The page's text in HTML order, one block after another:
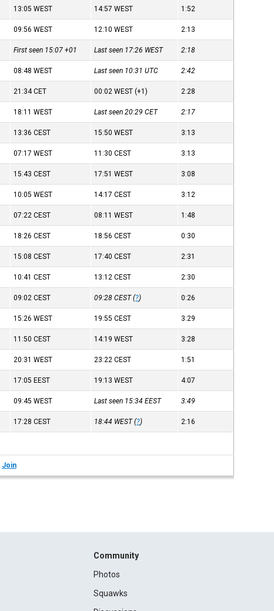
13:05WEST 14:57WEST 1:52
09:56WEST 12:10WEST 2:13
First seen 15:07+01 Last seen 17:26 WEST 2:18
08:48WEST Last seen 10:31UTC 2:42
21:34CET 00:02WEST (+1) 2:28
18:11WEST Last seen 20:29CET 2:17
13:36CEST 15:50WEST 3:13
07:17WEST 11:30CEST 3:13
15:43CEST 17:51WEST 3:08
10:05WEST 14:17CEST 3:12
07:22CEST 08:11WEST 1:48
18:26CEST 18:56CEST 0:30
15:08CEST 17:40CEST 2:31
10:41CEST 13:12CEST 2:30
09:02CEST 09:28CEST(?) 0:26
15:26WEST 19:55CEST 3:29
11:50CEST 14:19WEST 3:28
20:31WEST 23:22CEST 1:51
17:05 EEST 19:13WEST 4:07
09:45WEST Last seen 15:34EEST 3:49
17:28CEST 18:44 WEST(?) 2:16
Join
Community
Photos
Squawks